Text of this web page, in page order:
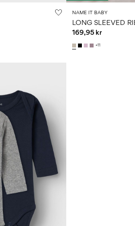
NAME IT BABY
LONG SLEEVED
169,95 kr
+11